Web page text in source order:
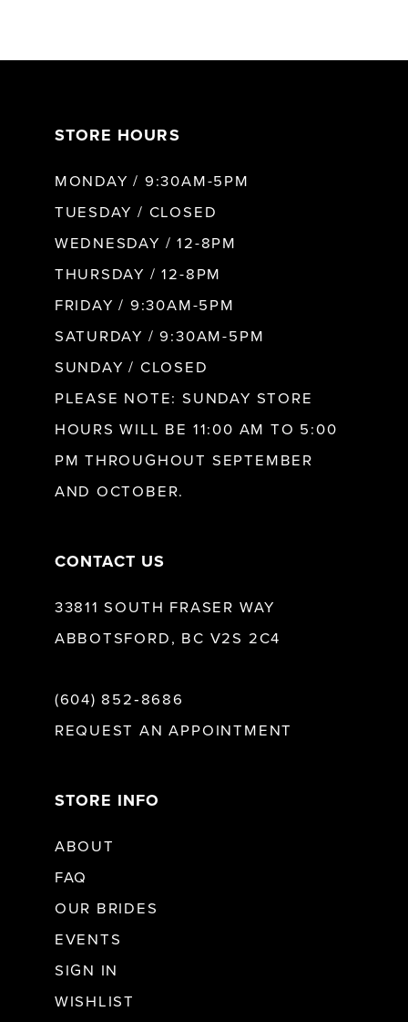
STORE HOURS
MONDAY / 9:30AM-5PM
TUESDAY / CLOSED
WEDNESDAY / 12-8PM
THURSDAY / 12-8PM
FRIDAY / 9:30AM-5PM
SATURDAY / 9:30AM-5PM
SUNDAY / CLOSED
PLEASE NOTE: SUNDAY STORE
HOURS WILL BE 11:00 AM TO 5:00
PM THROUGHOUT SEPTEMBER
AND OCTOBER.
CONTACT US
33811 SOUTH FRASER WAY
ABBOTSFORD, BC V2S 2C4
(604) 852‑8686
REQUEST AN APPOINTMENT
STORE INFO
ABOUT
FAQ
OUR BRIDES
EVENTS
SIGN IN
WISHLIST